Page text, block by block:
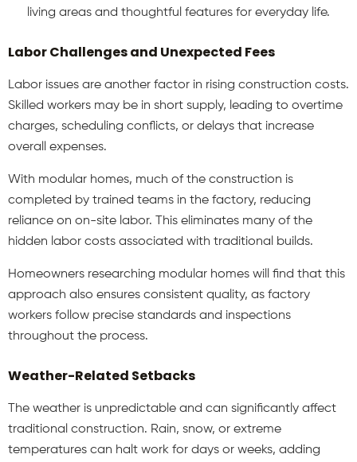
living areas and thoughtful features for everyday life.
Labor Challenges and Unexpected Fees
Labor issues are another factor in rising construction costs.
Skilled workers may be in short supply, leading to overtime
charges, scheduling conflicts, or delays that increase
overall expenses.
With modular homes, much of the construction is
completed by trained teams in the factory, reducing
reliance on on-site labor. This eliminates many of the
hidden labor costs associated with traditional builds.
Homeowners researching modular homes will find that this
approach also ensures consistent quality, as factory
workers follow precise standards and inspections
throughout the process.
Weather-Related Setbacks
The weather is unpredictable and can significantly affect
traditional construction. Rain, snow, or extreme
temperatures can halt work for days or weeks, adding